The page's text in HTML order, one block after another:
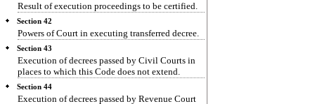
Result of execution proceedings to be certified.
Section 42
Powers of Court in executing transferred decree.
Section 43
Execution of decrees passed by Civil Courts in
places to which this Code does not extend.
Section 44
Execution of decrees passed by Revenue Court